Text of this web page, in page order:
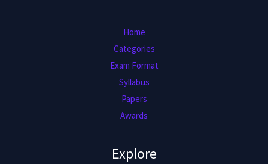
Home
Categories
Exam Format
Syllabus
Papers
Awards
Explore